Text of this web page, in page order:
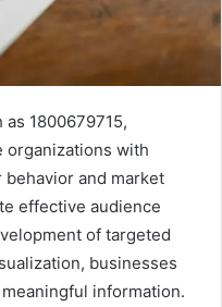
1800679715,
organizations with
and market
effective audience
of targeted
businesses
information.